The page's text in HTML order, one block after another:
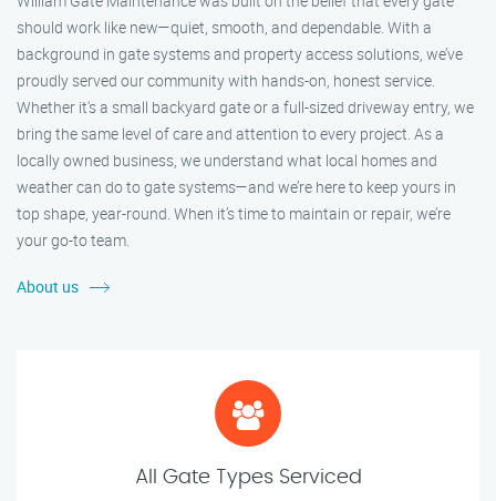
should work like new—quiet, smooth, and dependable. With a
background in gate systems and property access solutions, we’ve
proudly served our community with hands-on, honest service.
Whether it's a small backyard gate or a full-sized driveway entry, we
bring the same level of care and attention to every project. As a
locally owned business, we understand what local homes and
weather can do to gate systems—and we’re here to keep yours in
top shape, year-round. When it’s time to maintain or repair, we’re
your go-to team.
About us
All Gate Types Serviced